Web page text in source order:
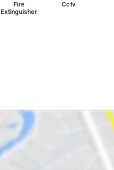
Fire
Extinguisher
Cctv